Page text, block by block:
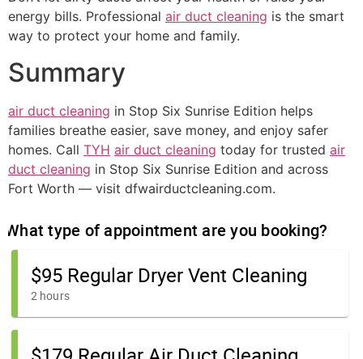
energy bills. Professional air duct cleaning is the smart
way to protect your home and family.
Summary
air duct cleaning in Stop Six Sunrise Edition helps
families breathe easier, save money, and enjoy safer
homes. Call TYH air duct cleaning today for trusted air
duct cleaning in Stop Six Sunrise Edition and across
Fort Worth — visit dfwairductcleaning.com.